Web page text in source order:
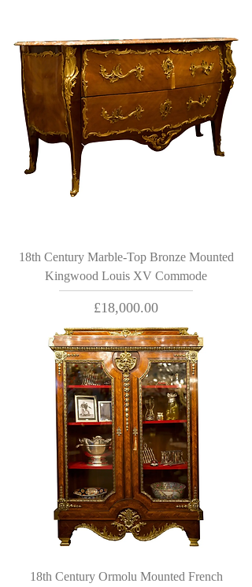
18th Century Marble-Top Bronze Mounted
Kingwood Louis XV Commode
Price
£18,000.00
18th Century Ormolu Mounted French